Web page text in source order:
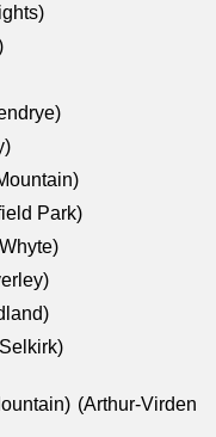
Park)
(Arthur-Virden